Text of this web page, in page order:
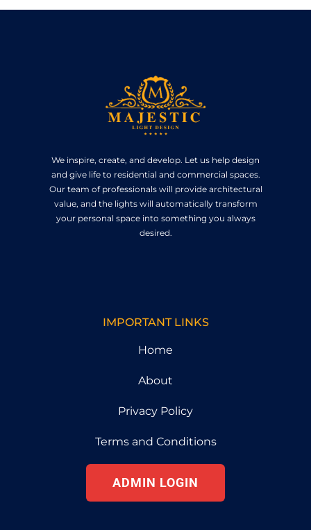
We inspire, create, and develop. Let us help design
and give life to residential and commercial spaces.
Our team of professionals will provide architectural
value, and the lights will automatically transform
your personal space into something you always
desired.
IMPORTANT LINKS
Home
About
Privacy Policy
Terms and Conditions
ADMIN LOGIN